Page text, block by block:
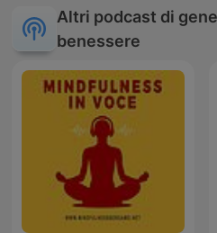
Altri podcast di
benessere